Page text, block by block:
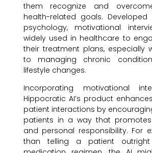
them recognize and
health-related goals.
psychology, motivational
widely used in healthcare to
their treatment plans, especially
to managing chronic
lifestyle changes.
Incorporating motivational
Hippocratic AI’s product
patient interactions by
patients in a way that promotes
and personal responsibility. For
than telling a patient